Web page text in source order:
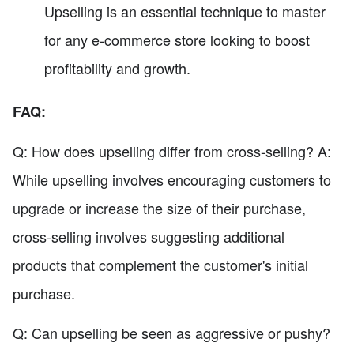
Upselling is an essential technique to master
for any e-commerce store looking to boost
profitability and growth.
FAQ:
Q: How does upselling differ from cross-selling? A:
While upselling involves encouraging customers to
upgrade or increase the size of their purchase,
cross-selling involves suggesting additional
products that complement the customer's initial
purchase.
Q: Can upselling be seen as aggressive or pushy?